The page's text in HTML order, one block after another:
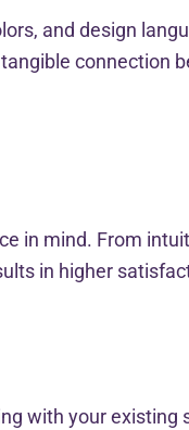
and design
connection
in mind. From
in higher
with your